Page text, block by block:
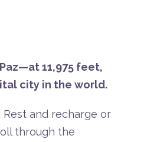
Paz—at11,975 feet,
city in the world.
Rest and recharge or
through the